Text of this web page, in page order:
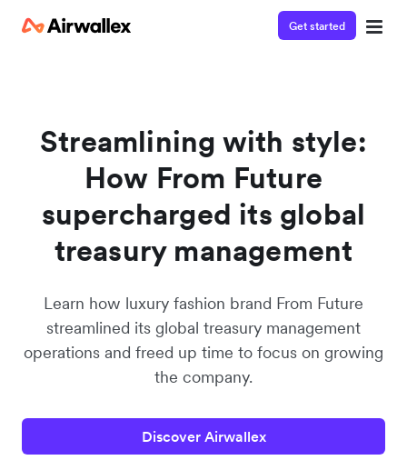
Get started
Streamlining with style:
How From Future
supercharged its global
treasury management
Learn how luxury fashion brand From Future
streamlined its global treasury management
operations and freed up time to focus on growing
the company.
Discover Airwallex